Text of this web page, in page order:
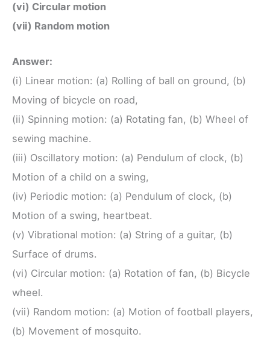
(vi) Circular motion
(vii) Random motion
Answer:
(i) Linear motion: (a) Rolling of ball on ground, (b)
Moving of bicycle on road,
(ii) Spinning motion: (a) Rotating fan, (b) Wheel of
sewing machine.
(iii) Oscillatory motion: (a) Pendulum of clock, (b)
Motion of a child on a swing,
(iv) Periodic motion: (a) Pendulum of clock, (b)
Motion of a swing, heartbeat.
(v) Vibrational motion: (a) String of a guitar, (b)
Surface of drums.
(vi) Circular motion: (a) Rotation of fan, (b) Bicycle
wheel.
(vii) Random motion: (a) Motion of football players,
(b) Movement of mosquito.